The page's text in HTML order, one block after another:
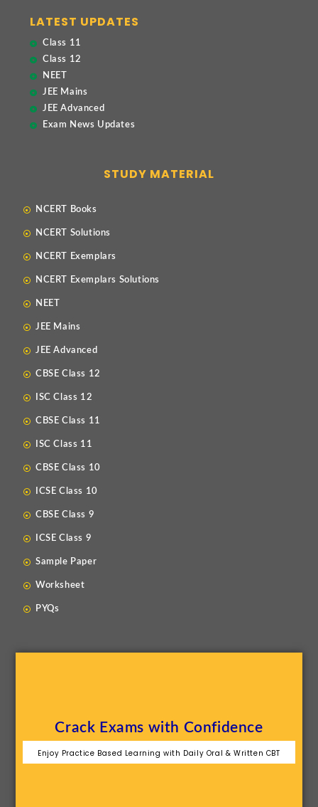
LATEST UPDATES
Class 11
Class 12
NEET
JEE Mains
JEE Advanced
Exam News Updates
STUDY MATERIAL
NCERT Books
NCERT Solutions
NCERT Exemplars
NCERT Exemplars Solutions
NEET
JEE Mains
JEE Advanced
CBSE Class 12
ISC Class 12
CBSE Class 11
ISC Class 11
CBSE Class 10
ICSE Class 10
CBSE Class 9
ICSE Class 9
Sample Paper
Worksheet
PYQs
Crack Exams with Confidence
Enjoy Practice Based Learning with Daily Oral & Written CBT